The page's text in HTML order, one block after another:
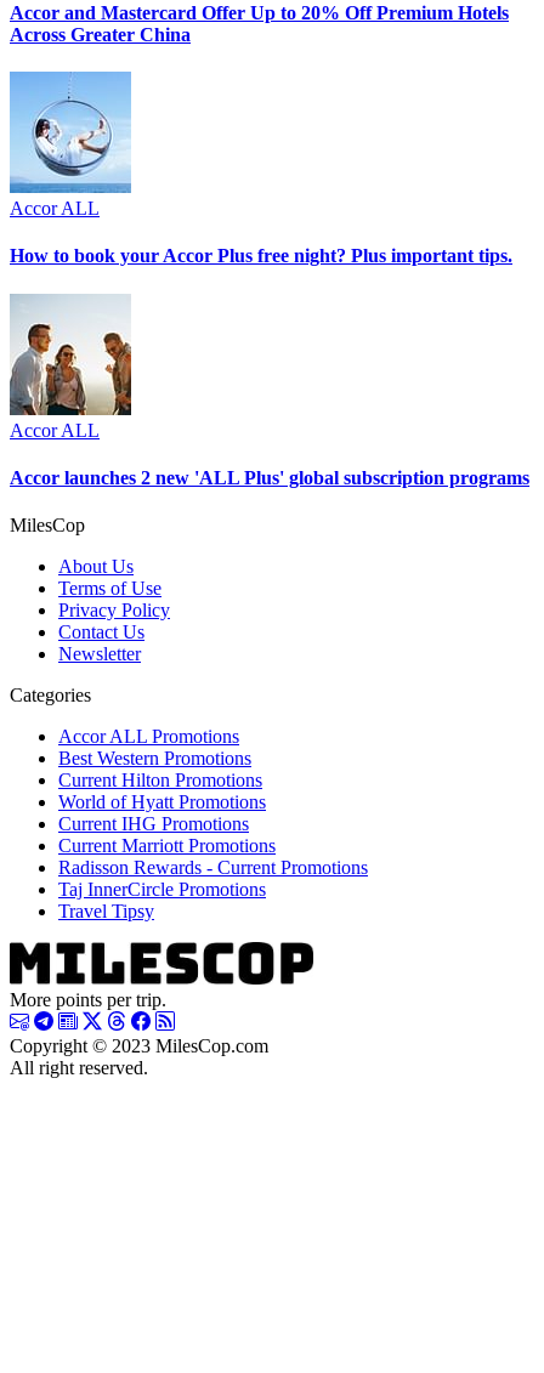
Accor and Mastercard Offer Up to 20% Off Premium Hotels
Across Greater China
Accor ALL
How to book your Accor Plus free night? Plus important tips.
Accor ALL
Accor launches 2 new 'ALL Plus' global subscription programs
MilesCop
About Us
Terms of Use
Privacy Policy
Contact Us
Newsletter
Categories
Accor ALL Promotions
Best Western Promotions
Current Hilton Promotions
World of Hyatt Promotions
Current IHG Promotions
Current Marriott Promotions
Radisson Rewards - Current Promotions
Taj InnerCircle Promotions
Travel Tipsy
More points per trip.
Copyright © 2023 MilesCop.com
All right reserved.